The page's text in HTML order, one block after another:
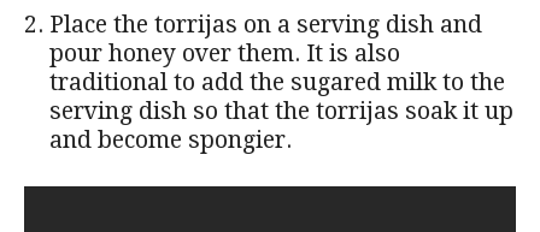
Place the torrijas on a serving dish and
pour honey over them. It is also
traditional to add the sugared milk to the
serving dish so that the torrijas soak it up
and become spongier.